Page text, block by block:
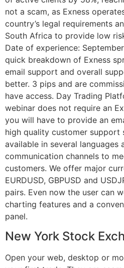
not a scam, as Exness
country’s legal requirements
South Africa to provide low
Date of experience:
quick breakdown of Exness
email support and overall
better. 3 pips and are
have access. Day Trading
webinar does not require an
you will have to provide an
high quality customer support
available in several languages
communication channels to
customers. We offer major
EURDUSD, GBPUSD and
pairs. Even now the user can
charting features and a
panel.
New York Stock
Open your web, desktop or